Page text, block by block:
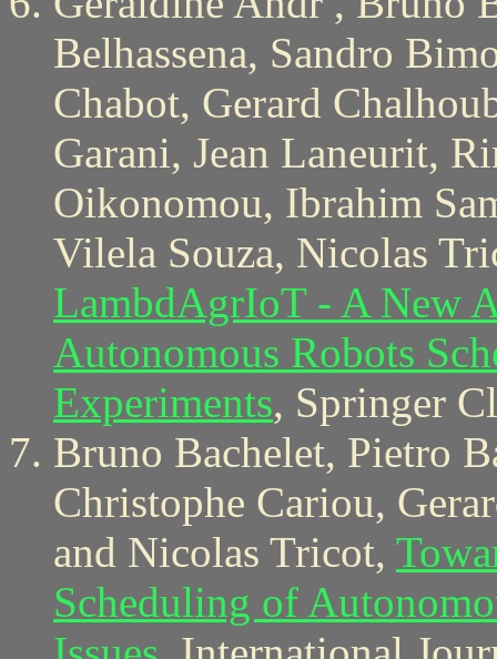
Belhassena, Sandro
Chabot, Gerard
Garani, Jean Laneurit,
Oikonomou, Ibrahim
Vilela Souza, Nicolas
LambdAgrIoT - A New
Autonomous Robots
Experiments, Springer
Bruno Bachelet, Pietro
Christophe Cariou,
and Nicolas Tricot,
Scheduling of